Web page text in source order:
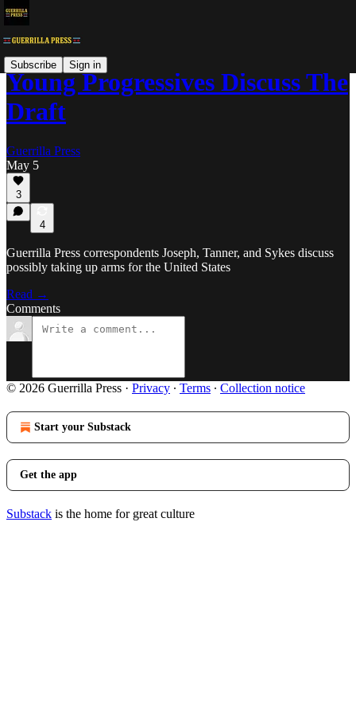
Subscribe Sign in
Young Progressives Discuss The
Draft
Guerrilla Press
May 5
3
4
Guerrilla Press correspondents Joseph, Tanner, and Sykes discuss
possibly taking up arms for the United States
Read →
Comments
© 2026 Guerrilla Press · Privacy ∙ Terms ∙ Collection notice
Start your Substack
Get the app
Substack is the home for great culture